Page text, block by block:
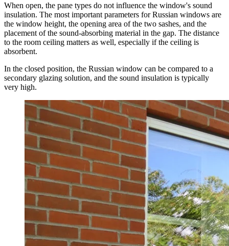
When open, the pane types do not influence the window's sound
insulation. The most important parameters for Russian windows are
the window height, the opening area of the two sashes, and the
placement of the sound-absorbing material in the gap. The distance
to the room ceiling matters as well, especially if the ceiling is
absorbent.
In the closed position, the Russian window can be compared to a
secondary glazing solution, and the sound insulation is typically
very high.